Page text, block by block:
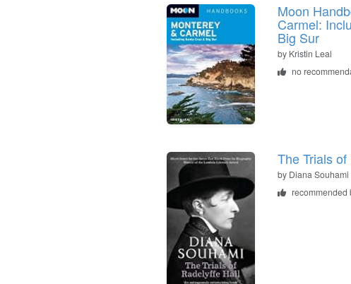
Moon
Carmel:
Big Sur
by Kristin Leal
no
The Trials
by Diana Souhami
recommended